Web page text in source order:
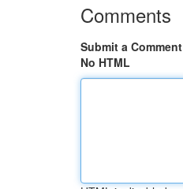
Comments
Submit a Comment
No HTML